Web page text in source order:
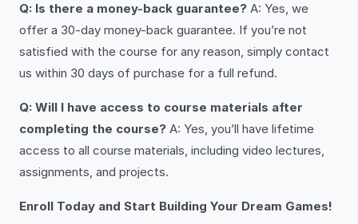
Q: Is there a money-back guarantee? A: Yes, we
offer a 30-day money-back guarantee. If you’re not
satisfied with the course for any reason, simply contact
us within 30 days of purchase for a full refund.
Q: Will I have access to course materials after
completing the course? A: Yes, you’ll have lifetime
access to all course materials, including video lectures,
assignments, and projects.
Enroll Today and Start Building Your Dream Games!